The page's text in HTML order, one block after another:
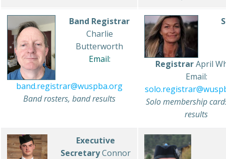
Band Registrar
Charlie
Butterworth
Email:
band.registrar@wuspba.org
Band rosters, band results
RegistrarApril
Email:
Solo membership
results
Executive
SecretaryConnor